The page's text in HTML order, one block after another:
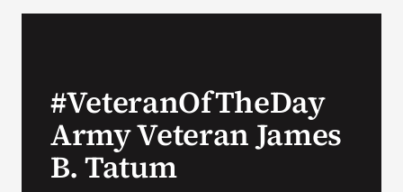
VA Press Room
Search
#VeteranOfTheDay
Army Veteran James
B. Tatum